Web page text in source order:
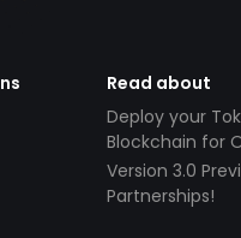
Read about
Deploy your
Blockchain for
Version 3.0
Partnerships!